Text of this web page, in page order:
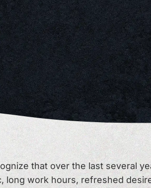
that over the last several
long work hours, refreshed